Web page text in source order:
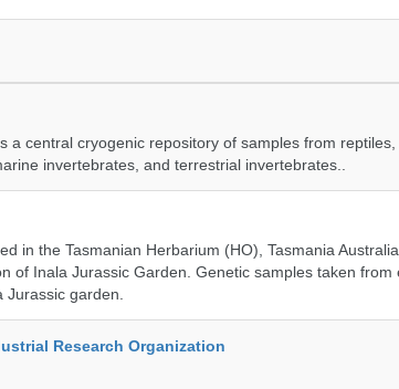
a central cryogenic repository of samples from reptiles,
invertebrates, and terrestrial invertebrates..
in the Tasmanian Herbarium (HO), Tasmania
of Inala Jurassic Garden. Genetic samples taken from
garden.
Research Organization